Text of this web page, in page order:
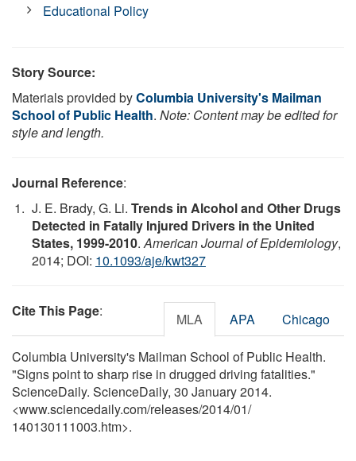
Educational Policy
Story Source:
Materials provided byColumbia University's Mailman
School of Public Health. Note: Content may be edited for
style and length.
Journal Reference:
J. E. Brady, G. Li. Trends in Alcohol and Other Drugs
Detected in Fatally Injured Drivers in the United
States, 1999-2010.American Journal of Epidemiology,
2014; DOI: 10.1093/aje/kwt327
Cite This Page: MLA APA Chicago
Columbia University's Mailman School of Public Health.
"Signs point to sharp rise in drugged driving fatalities."
ScienceDaily. ScienceDaily, 30 January 2014.
<www.sciencedaily.com/releases/2014/01/
140130111003.htm>.